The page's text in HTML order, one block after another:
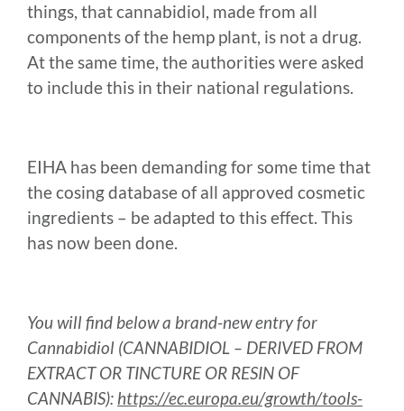
things, that cannabidiol, made from all
components of the hemp plant, is not a drug.
At the same time, the authorities were asked
to include this in their national regulations.
EIHA has been demanding for some time that
the cosing database of all approved cosmetic
ingredients – be adapted to this effect. This
has now been done.
You will find below a brand-new entry for
Cannabidiol (CANNABIDIOL – DERIVED FROM
EXTRACT OR TINCTURE OR RESIN OF
CANNABIS): https://ec.europa.eu/growth/tools-